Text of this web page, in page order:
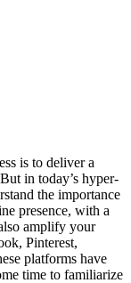
is to deliver a
in today’s hyper-
the importance
presence, with a
amplify your
Pinterest,
platforms have
time to familiarize